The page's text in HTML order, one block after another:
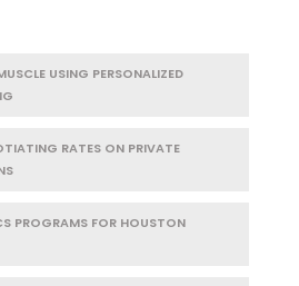
USING PERSONALIZED
RATES ON PRIVATE
PROGRAMS FOR HOUSTON